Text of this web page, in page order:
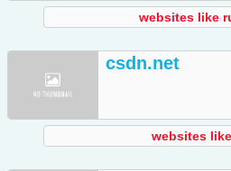
websites like
csdn.net
websites